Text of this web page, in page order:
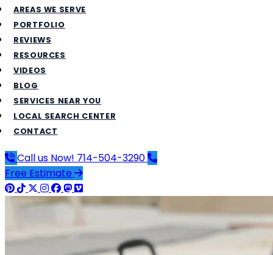
AREAS WE SERVE
PORTFOLIO
REVIEWS
RESOURCES
VIDEOS
BLOG
SERVICES NEAR YOU
LOCAL SEARCH CENTER
CONTACT
Call us Now! 714-504-3290
Free Estimate